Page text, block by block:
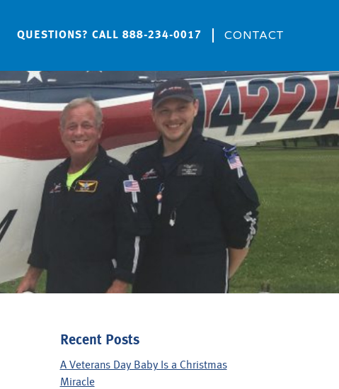
QUESTIONS? CALL 888-234-0017 CONTACT
Recent Posts
A Veterans Day Baby Is a Christmas
Miracle